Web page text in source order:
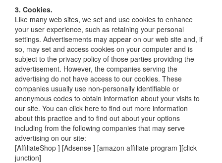
3. Cookies.
Like many web sites, we set and use cookies to enhance
your user experience, such as retaining your personal
settings. Advertisements may appear on our web site and, if
so, may set and access cookies on your computer and is
subject to the privacy policy of those parties providing the
advertisement. However, the companies serving the
advertising do not have access to our cookies. These
companies usually use non-personally identifiable or
anonymous codes to obtain information about your visits to
our site. You can click here to find out more information
about this practice and to find out about your options
including from the following companies that may serve
advertising on our site:
[AffiliateShop ] [Adsense ] [amazon affiliate program ][click
junction]